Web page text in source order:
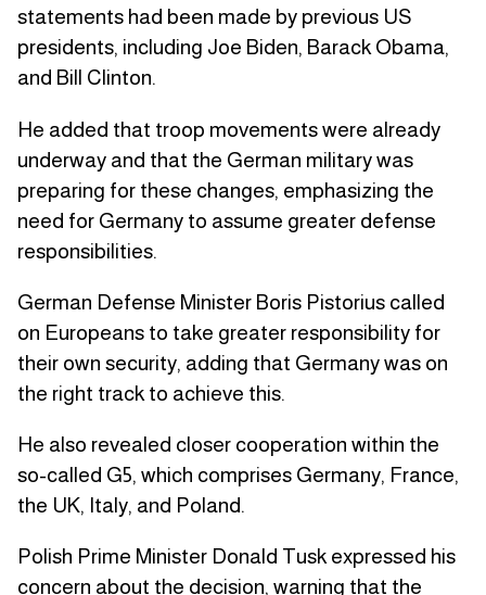
statements had been made by previous US
presidents, including Joe Biden, Barack Obama,
and Bill Clinton.
He added that troop movements were already
underway and that the German military was
preparing for these changes, emphasizing the
need for Germany to assume greater defense
responsibilities.
German Defense Minister Boris Pistorius called
on Europeans to take greater responsibility for
their own security, adding that Germany was on
the right track to achieve this.
He also revealed closer cooperation within the
so-called G5, which comprises Germany, France,
the UK, Italy, and Poland.
Polish Prime Minister Donald Tusk expressed his
concern about the decision, warning that the